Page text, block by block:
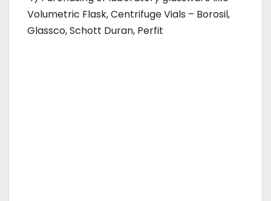
Volumetric Flask, Centrifuge Vials – Borosil,
Glassco, Schott Duran, Perfit